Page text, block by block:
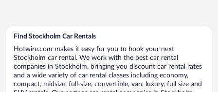
Find Stockholm Car Rentals
Hotwire.com makes it easy for you to book your next
Stockholm car rental. We work with the best car rental
companies in Stockholm, bringing you discount car rental rates
and a wide variety of car rental classes including economy,
compact, midsize, full-size, convertible, van, luxury, full size and